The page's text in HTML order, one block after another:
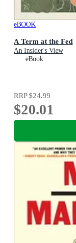
eBOOK
A Term at the Fed
An Insider's View
eBook
RRP$24.99
$20.01